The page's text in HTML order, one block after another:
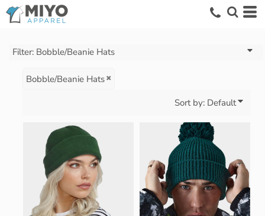
Filter: Bobble/Beanie Hats
Bobble/Beanie Hats
Sort by: Default
Default
Price: Highest First